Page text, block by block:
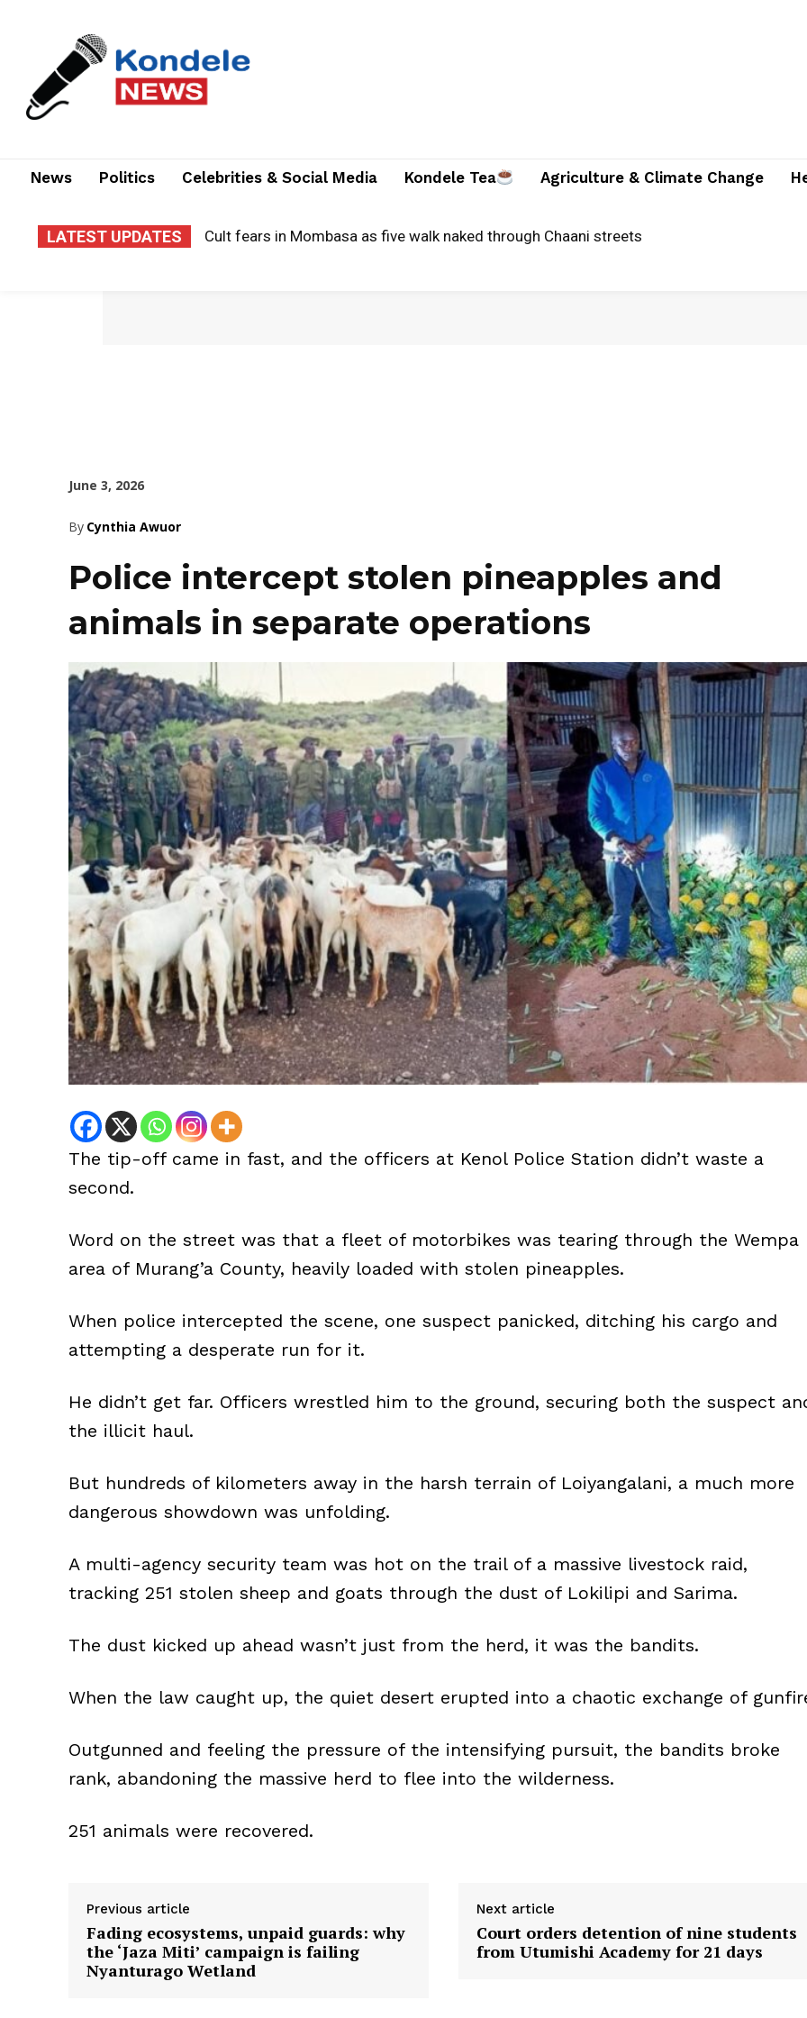
News Politics Celebrities & Social Media Kondele Tea Agriculture & Climate Change
LATEST UPDATES Cult fears in Mombasa as five walk naked through Chaani streets
Matiang’i launches presidential bid in Kuria West, promises end to land grabbing
June 3, 2026
By Cynthia Awuor
Police intercept stolen pineapples and
animals in separate operations
The tip-off came in fast, and the officers at Kenol Police Station didn’t waste a
second.
Word on the street was that a fleet of motorbikes was tearing through the Wempa
area of Murang’a County, heavily loaded with stolen pineapples.
When police intercepted the scene, one suspect panicked, ditching his cargo and
attempting a desperate run for it.
He didn’t get far. Officers wrestled him to the ground, securing both the suspect
the illicit haul.
But hundreds of kilometers away in the harsh terrain of Loiyangalani, a much more
dangerous showdown was unfolding.
A multi-agency security team was hot on the trail of a massive livestock raid,
tracking 251 stolen sheep and goats through the dust of Lokilipi and Sarima.
The dust kicked up ahead wasn’t just from the herd, it was the bandits.
When the law caught up, the quiet desert erupted into a chaotic exchange of
Outgunned and feeling the pressure of the intensifying pursuit, the bandits broke
rank, abandoning the massive herd to flee into the wilderness.
251 animals were recovered.
Previous article
Fading ecosystems, unpaid guards: why
the ‘Jaza Miti’ campaign is failing
Nyanturago Wetland
Next article
Court orders detention of nine students
from Utumishi Academy for 21 days